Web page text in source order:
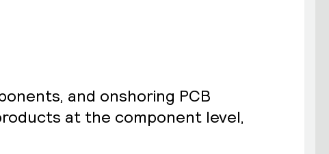
and onshoring PCB
at the component level,